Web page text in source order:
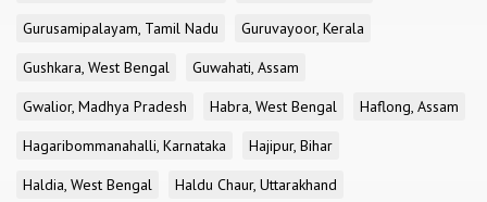
Gurusamipalayam, Tamil Nadu
Guruvayoor, Kerala
Gushkara, West Bengal
Guwahati, Assam
Gwalior, Madhya Pradesh
Habra, West Bengal
Haflong, Assam
Hagaribommanahalli, Karnataka
Hajipur, Bihar
Haldia, West Bengal
Haldu Chaur, Uttarakhand